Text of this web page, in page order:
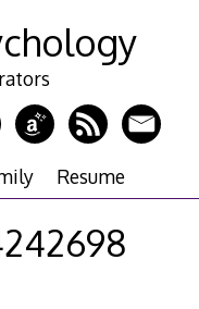
Resume